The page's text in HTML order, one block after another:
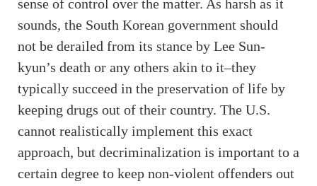
sense of control over the matter. As harsh as it
sounds, the South Korean government should
not be derailed from its stance by Lee Sun-
kyun’s death or any others akin to it–they
typically succeed in the preservation of life by
keeping drugs out of their country. The U.S.
cannot realistically implement this exact
approach, but decriminalization is important to a
certain degree to keep non-violent offenders out